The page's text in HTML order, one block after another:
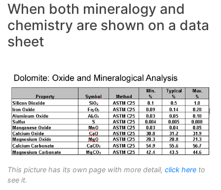
When both mineralogy and
chemistry are shown on a data
sheet
This picture has its own page with more detail, click here to
see it.